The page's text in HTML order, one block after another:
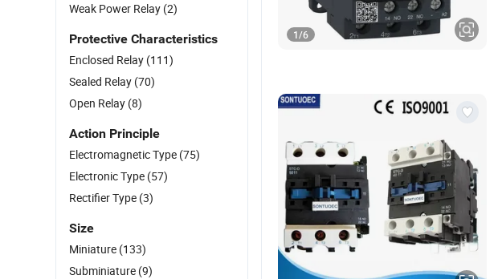
1/6
Weak Power Relay (2)
Protective Characteristics
Enclosed Relay (111)
Sealed Relay (70)
Open Relay (8)
Action Principle
Electromagnetic Type (75)
Electronic Type (57)
Rectifier Type (3)
Size
Miniature (133)
Subminiature (9)